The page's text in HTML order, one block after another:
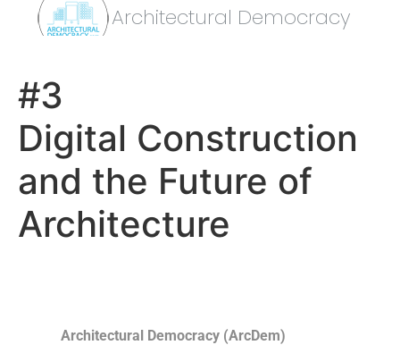
Architectural Democracy
#3
Digital Construction
and the Future of
Architecture
Architectural Democracy (ArcDem)